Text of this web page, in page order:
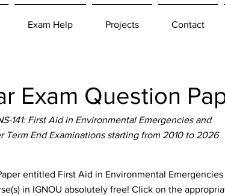
Exam Help Projects Contact
Exam Question
141: First Aid in Environmental Emergencies and
Term End Examinations starting from 2010 to 2026
entitled First Aid in Environmental Emergencies
in IGNOU absolutely free! Click on the